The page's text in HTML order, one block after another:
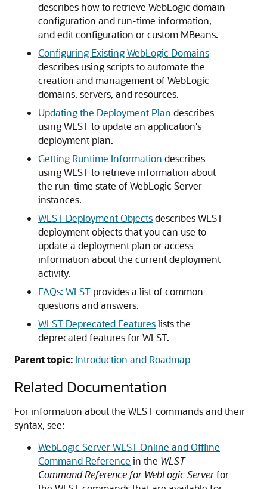
describes how to retrieve WebLogic domain
configuration and run-time information,
and edit configuration or custom MBeans.
Configuring Existing WebLogic Domains
describes using scripts to automate the
creation and management of WebLogic
domains, servers, and resources.
Updating the Deployment Plan describes
using WLST to update an application's
deployment plan.
Getting Runtime Information describes
using WLST to retrieve information about
the run-time state of WebLogic Server
instances.
WLST Deployment Objectsdescribes WLST
deployment objects that you can use to
update a deployment plan or access
information about the current deployment
activity.
FAQs: WLST provides a list of common
questions and answers.
WLST Deprecated Featureslists the
deprecated features for WLST.
Parent topic: Introduction and Roadmap
Related Documentation
For information about the WLST commands and their
syntax, see:
WebLogic Server WLST Online and Offline
Command Reference in the WLST
Command Reference for WebLogic Serverfor